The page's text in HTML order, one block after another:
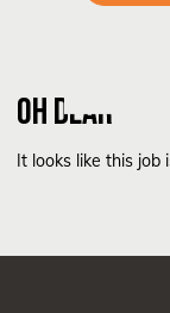
OH DEAR
It looks like this job